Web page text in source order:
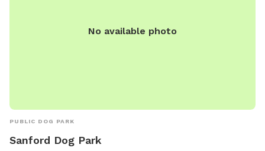
from home. We have dogs and I will lock them inside the
stay for the time booked because another family may be
No available photo
PUBLIC DOG PARK
Sanford Dog Park